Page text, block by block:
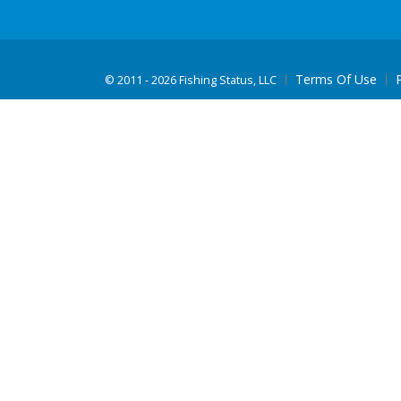
© 2011 - 2026 Fishing Status, LLC Terms Of Use